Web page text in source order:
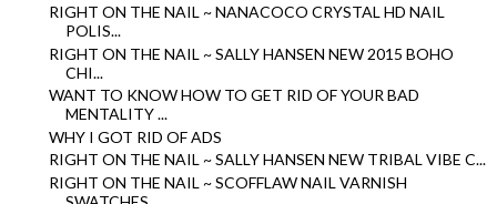
RIGHT ON THE NAIL ~ NANACOCO CRYSTAL HD NAIL
POLIS...
RIGHT ON THE NAIL ~ SALLY HANSEN NEW 2015 BOHO
CHI...
WANT TO KNOW HOW TO GET RID OF YOUR BAD
MENTALITY ...
WHY I GOT RID OF ADS
RIGHT ON THE NAIL ~ SALLY HANSEN NEW TRIBAL VIBE C...
RIGHT ON THE NAIL ~ SCOFFLAW NAIL VARNISH